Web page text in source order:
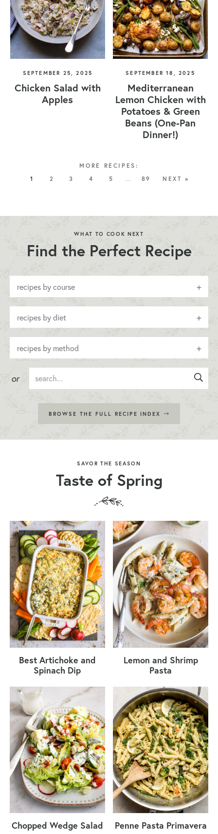
SEPTEMBER 25, 2025
Chicken Salad with
Apples
SEPTEMBER 18, 2025
Mediterranean
Lemon Chicken with
Potatoes & Green
Beans (One-Pan
Dinner!)
1 2 3 4 5 … 89 NEXT »
WHAT TO COOK NEXT
Find the Perfect Recipe
recipes by course
recipes by diet
recipes by method
or
BROWSE THE FULL RECIPE INDEX
SAVOR THE SEASON
Taste of Spring
Best Artichoke and
Spinach Dip
Lemon and Shrimp
Pasta
Chopped Wedge Salad Penne Pasta Primavera